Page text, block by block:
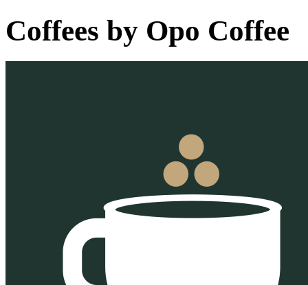
Coffees by Opo Coffee